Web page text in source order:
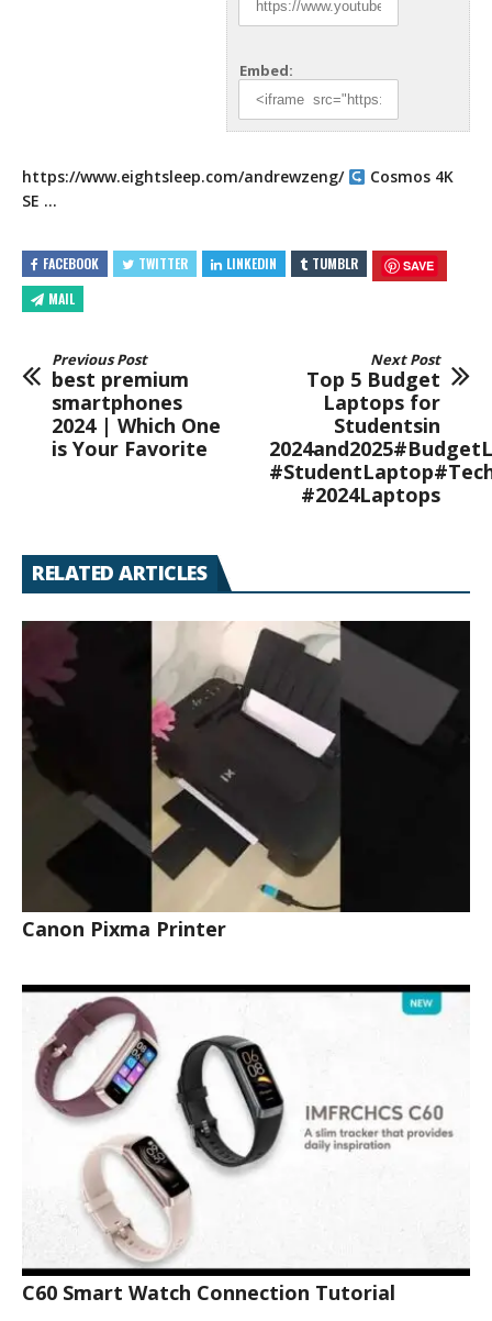
Embed:
https://www.eightsleep.com/andrewzeng/
Cosmos 4K
SE …
FACEBOOK TWITTER LINKEDIN TUMBLR SAVE
MAIL
Previous Post
best premium
smartphones
2024 | Which One
is Your Favorite
Next Post
Top 5 Budget
Laptops for
Studentsin
#2024Laptops
RELATED ARTICLES
Canon Pixma Printer
C60 Smart Watch Connection Tutorial